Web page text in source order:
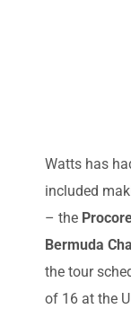
Watts has
included
– the
Bermuda
the tour
of 16 at the